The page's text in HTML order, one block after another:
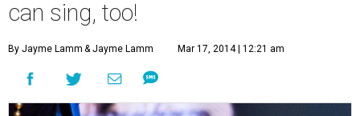
can sing, too!
By Jayme Lamm & Jayme Lamm Mar 17, 2014 | 12:21 am